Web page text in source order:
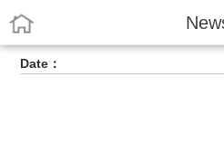
Date：